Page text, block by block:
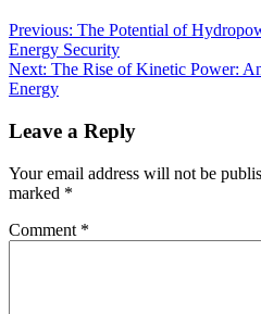
Previous: The Potential of
Energy Security
Next: The Rise of Kinetic Power:
Energy
Leave a Reply
Your email address will not be
marked *
Comment *